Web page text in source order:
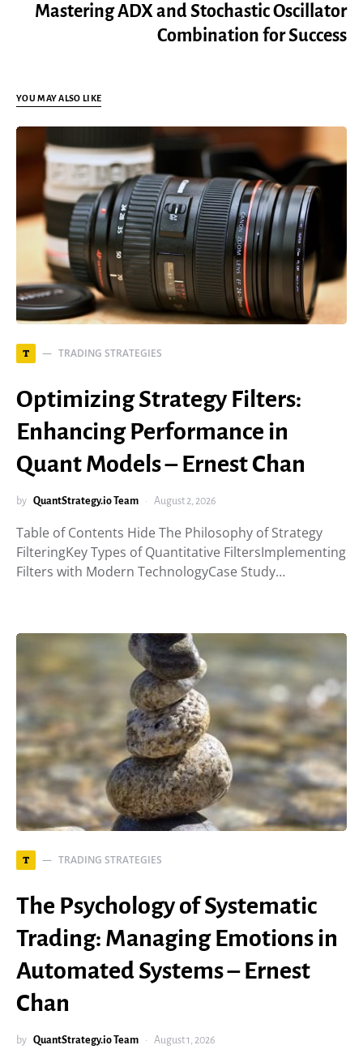
Mastering ADX and Stochastic Oscillator
Combination for Success
YOU MAY ALSO LIKE
T TRADING STRATEGIES
Optimizing Strategy Filters:
Enhancing Performance in
Quant Models – Ernest Chan
by QuantStrategy.io Team August 2, 2026
Table of Contents Hide The Philosophy of Strategy
FilteringKey Types of Quantitative FiltersImplementing
Filters with Modern TechnologyCase Study…
T TRADING STRATEGIES
The Psychology of Systematic
Trading: Managing Emotions in
Automated Systems – Ernest
Chan
by QuantStrategy.io Team August 1, 2026